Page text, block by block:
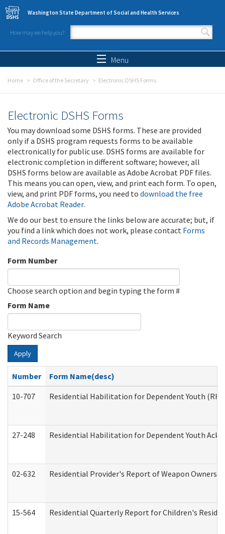
Skip to main content
Washington State Department of Social and Health Services
How may we help you?
Search form
Menu
Home Office of the Secretary Electronic DSHS Forms
Electronic DSHS Forms
You may download some DSHS forms. These are provided
only if a DSHS program requests forms to be available
electronically for public use. DSHS forms are available for
electronic completion in different software; however, all
DSHS forms below are available as Adobe Acrobat PDF files.
This means you can open, view, and print each form. To open,
view, and print PDF forms, you need to download the free
Adobe Acrobat Reader.
We do our best to ensure the links below are accurate; but, if
you find a link which does not work, please contact Forms
and Records Management.
Form Number
Choose search option and begin typing the form #
Form Name
Keyword Search
Apply
Number
Form Name(desc)
10-707
Residential Habilitation for Dependent Youth
27-248 Residential Habilitation for Dependent Youth
02-632 Residential Provider's Report of Weapon
15-564 Residential Quarterly Report for Children's